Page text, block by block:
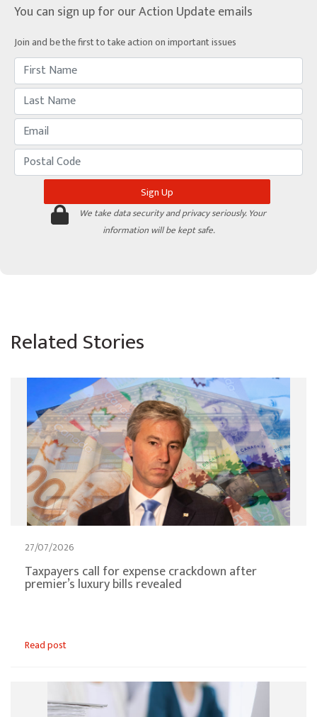
You can sign up for our Action Update emails
Join and be the first to take action on important issues
We take data security and privacy seriously. Your
information will be kept safe.
Related Stories
27/07/2026
Taxpayers call for expense crackdown after
premier’s luxury bills revealed
Read post